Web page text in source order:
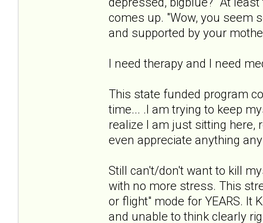
comes up. "Wow, you seem
and supported by your
I need therapy and I need
This state funded program
time... .I am trying to keep
realize I am just sitting here,
even appreciate anything
Still can't/don't want to kill
with no more stress. This
or flight" mode for YEARS. It
and unable to think clearly